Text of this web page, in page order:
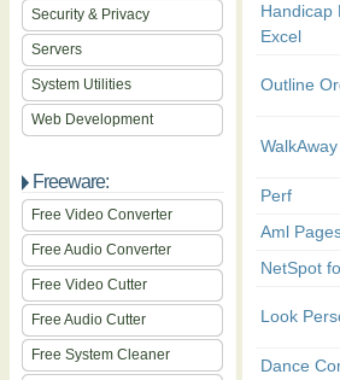
Security & Privacy
Servers
System Utilities
Web Development
Freeware:
Free Video Converter
Free Audio Converter
Free Video Cutter
Free Audio Cutter
Free System Cleaner
Handicap
Excel
Outline
WalkAway
Perf
Aml
NetSpot
Look
Dance